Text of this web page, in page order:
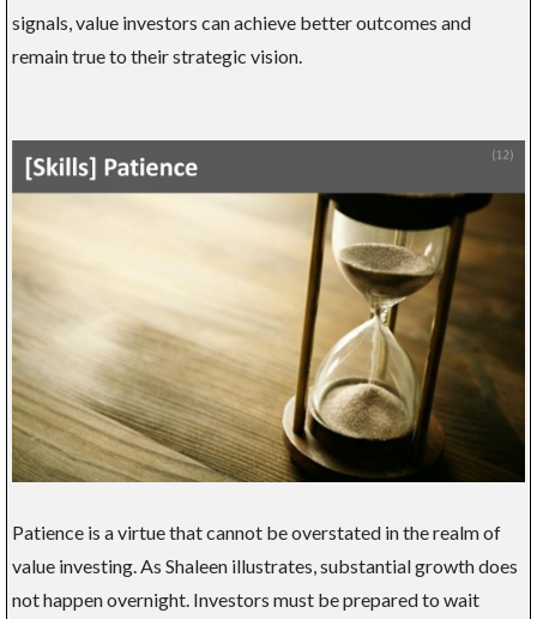
signals, value investors can achieve better outcomes and
remain true to their strategic vision.
Patience is a virtue that cannot be overstated in the realm of
value investing. As Shaleen illustrates, substantial growth does
not happen overnight. Investors must be prepared to wait